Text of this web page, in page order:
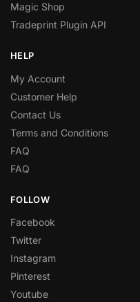
Magic Shop
Tradeprint Plugin API
HELP
My Account
Customer Help
Contact Us
Terms and Conditions
FAQ
FAQ
FOLLOW
Facebook
Twitter
Instagram
Pinterest
Youtube